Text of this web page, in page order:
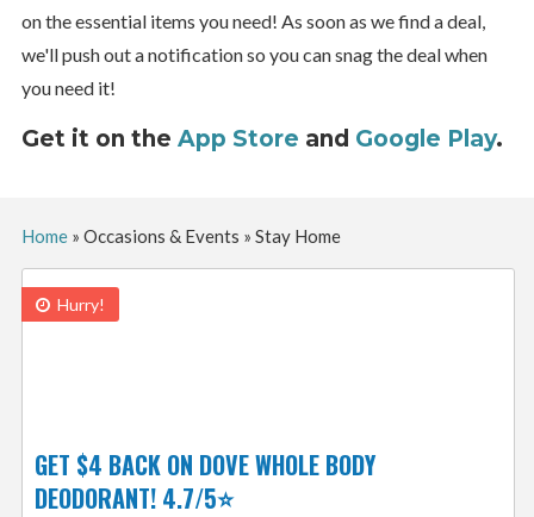
on the essential items you need! As soon as we find a deal,
we'll push out a notification so you can snag the deal when
you need it!
Get it on the App Store and Google Play.
Home» Occasions & Events » Stay Home
Hurry!
GET $4 BACK ON DOVE WHOLE BODY
DEODORANT! 4.7/5⭐